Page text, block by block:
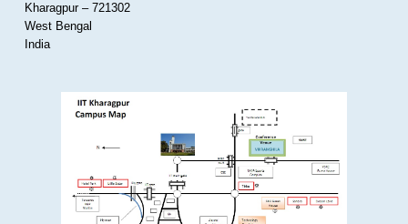
Kharagpur – 721302
West Bengal
India